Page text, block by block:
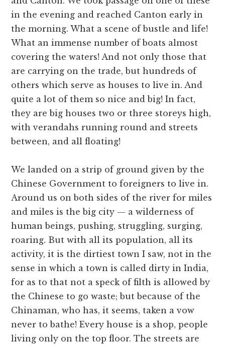
in the evening and reached Canton early in
the morning. What a scene of bustle and life!
What an immense number of boats almost
covering the waters! And not only those that
are carrying on the trade, but hundreds of
others which serve as houses to live in. And
quite a lot of them so nice and big! In fact,
they are big houses two or three storeys high,
with verandahs running round and streets
between, and all floating!
We landed on a strip of ground given by the
Chinese Government to foreigners to live in.
Around us on both sides of the river for miles
and miles is the big city — a wilderness of
human beings, pushing, struggling, surging,
roaring. But with all its population, all its
activity, it is the dirtiest town I saw, not in the
sense in which a town is called dirty in India,
for as to that not a speck of filth is allowed by
the Chinese to go waste; but because of the
Chinaman, who has, it seems, taken a vow
never to bathe! Every house is a shop, people
living only on the top floor. The streets are